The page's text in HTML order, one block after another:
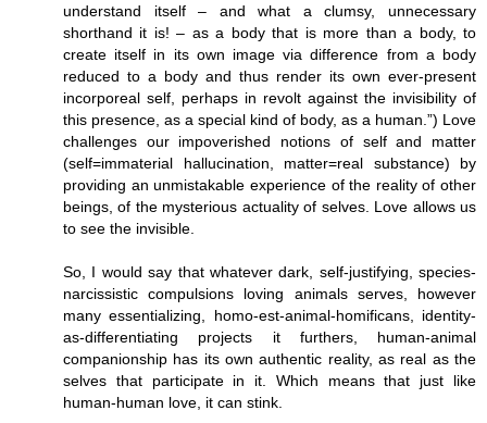
understand itself – and what a clumsy, unnecessary
shorthand it is! – as a body that is more than a body, to
create itself in its own image via difference from a body
reduced to a body and thus render its own ever-present
incorporeal self, perhaps in revolt against the invisibility of
this presence, as a special kind of body, as a human.”) Love
challenges our impoverished notions of self and matter
(self=immaterial hallucination, matter=real substance) by
providing an unmistakable experience of the reality of other
beings, of the mysterious actuality of selves. Love allows us
to see the invisible.
So, I would say that whatever dark, self-justifying, species-
narcissistic compulsions loving animals serves, however
many essentializing, homo-est-animal-homificans, identity-
as-differentiating projects it furthers, human-animal
companionship has its own authentic reality, as real as the
selves that participate in it. Which means that just like
human-human love, it can stink.